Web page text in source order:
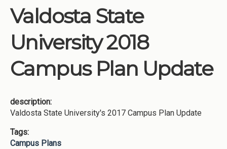
Valdosta State
University 2018
Campus Plan Update
description:
Valdosta State University's 2017 Campus Plan Update
Tags:
Campus Plans